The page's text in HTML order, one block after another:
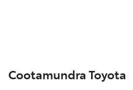
Cootamundra Toyota